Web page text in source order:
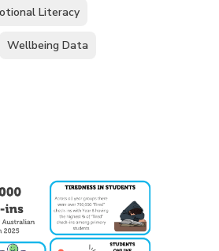
Literacy
Wellbeing Data